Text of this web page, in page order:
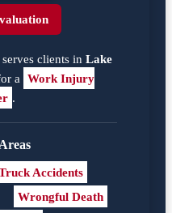
clients in Lake
a Work Injury
.
Accidents
Wrongful Death